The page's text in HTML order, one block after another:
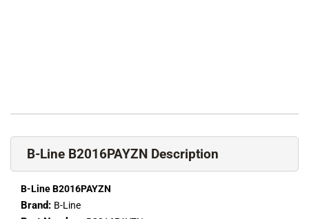
B-Line B2016PAYZN Description
B-Line B2016PAYZN
Brand: B-Line